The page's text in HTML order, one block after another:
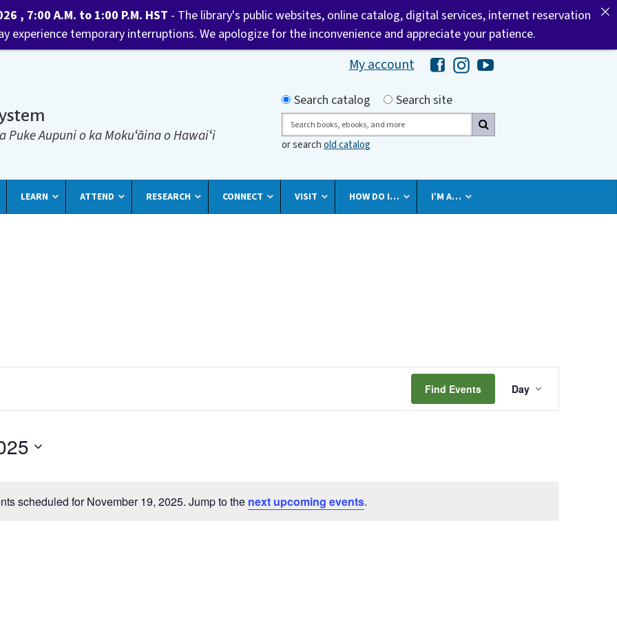
My account Hawaii Library's Facebook
Hawaii Library's Instagram
Hawaii Library's YouTube
Puke Aupuni o ka Mokuʻāina o Hawaiʻi
Search by
Search catalog
Search site
Search
or searchold catalog
LEARN ATTEND RESEARCH CONNECT VISIT HOW DO I… I’M A…
Notice
scheduled for November 19, 2025. Jump to the next upcoming events.
Find Events
Views
Navigation
Day
, 7:00 A.M. to 1:00 P.M. HST - The library's public websites, online catalog, digital services, internet reservation
experience temporary interruptions. We apologize for the inconvenience and appreciate your patience.